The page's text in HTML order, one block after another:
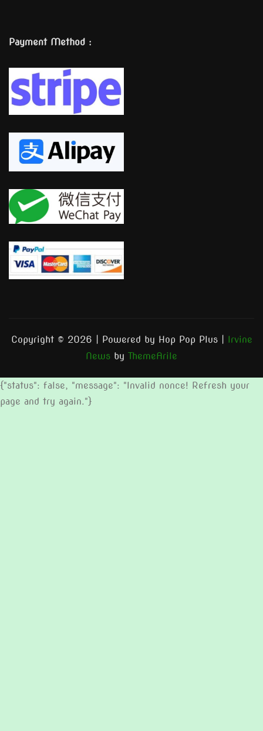
Payment Method :
Copyright © 2026 | Powered by Hop Pop Plus
Irvine
News by ThemeArile
{"status": false, "message": "Invalid nonce! Refresh your
page and try again."}